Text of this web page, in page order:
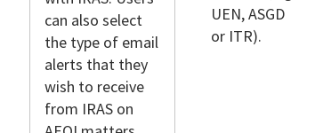
can also select
the type of email
alerts that they
wish to receive
from IRAS on
UEN, ASGD
or ITR).